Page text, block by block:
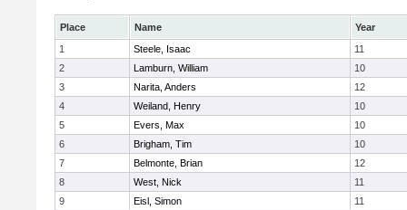
Place Name
Year
1
Steele, Isaac
11
2
Lamburn, William
10
3
Narita, Anders
12
4
Weiland, Henry
10
5
Evers, Max
10
6
Brigham, Tim
10
7
Belmonte, Brian
12
8
West, Nick
11
9
Eisl, Simon
11